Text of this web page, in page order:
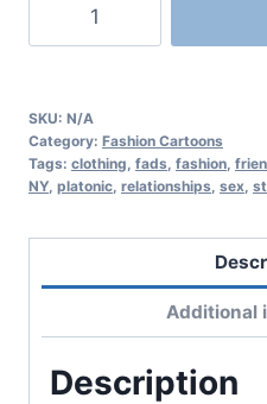
SKU: N/A
Category: Fashion Cartoons
Tags: clothing, fads, fashion,
NY, platonic, relationships, sex,
Additional
Description